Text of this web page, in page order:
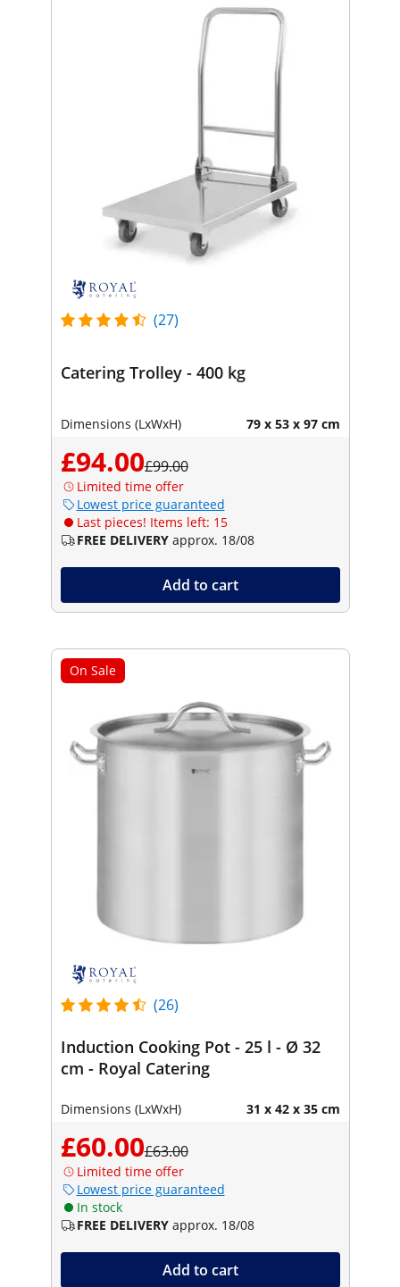
(27)
Catering Trolley - 400 kg
Dimensions (LxWxH) 79 x 53 x 97 cm
£94.00£99.00
Limited time offer
Lowest price guaranteed
Last pieces! Items left: 15
FREE DELIVERY approx. 18/08
Add to cart
On Sale
(26)
Induction Cooking Pot - 25 l - Ø 32
cm - Royal Catering
Dimensions (LxWxH) 31 x 42 x 35 cm
£60.00£63.00
Limited time offer
Lowest price guaranteed
In stock
FREE DELIVERY approx. 18/08
Add to cart